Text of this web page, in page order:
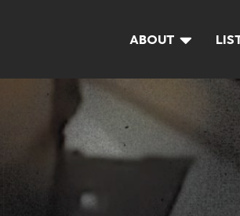
ABOUT